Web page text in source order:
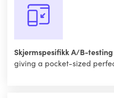
Skjermspesifikk A/B-testing
giving a pocket-sized